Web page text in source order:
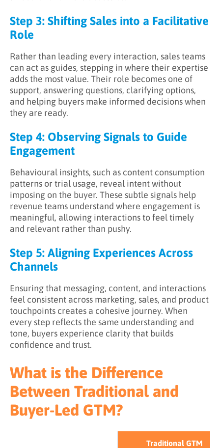
Step 3: Shifting Sales into a Facilitative
Role
Rather than leading every interaction, sales teams
can act as guides, stepping in where their expertise
adds the most value. Their role becomes one of
support, answering questions, clarifying options,
and helping buyers make informed decisions when
they are ready.
Step 4: Observing Signals to Guide
Engagement
Behavioural insights, such as content consumption
patterns or trial usage, reveal intent without
imposing on the buyer. These subtle signals help
revenue teams understand where engagement is
meaningful, allowing interactions to feel timely
and relevant rather than pushy.
Step 5: Aligning Experiences Across
Channels
Ensuring that messaging, content, and interactions
feel consistent across marketing, sales, and product
touchpoints creates a cohesive journey. When
every step reflects the same understanding and
tone, buyers experience clarity that builds
confidence and trust.
What is the Difference
Between Traditional and
Buyer-Led GTM?
Traditional GTM